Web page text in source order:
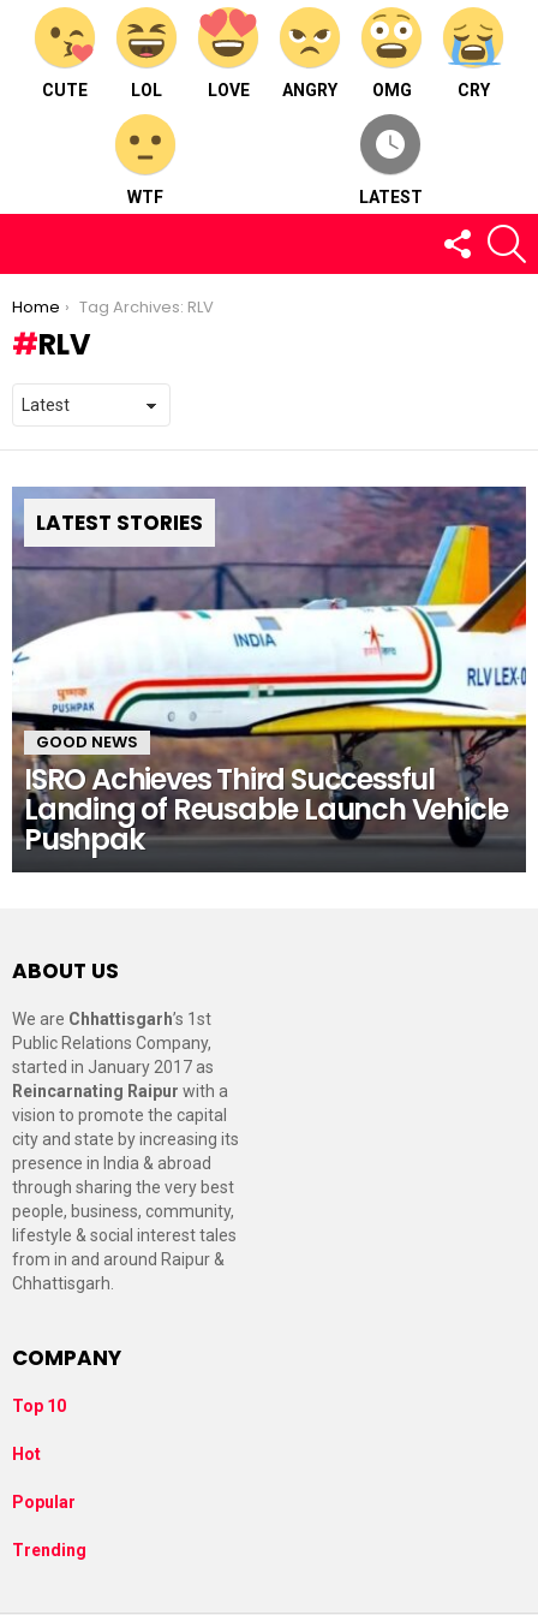
CUTE LOL LOVE ANGRY OMG CRY
WTF LATEST
FOLLOW
US
You are here:
Home Tag Archives: RLV
RLV
LATEST STORIES
GOOD NEWS
ISRO Achieves Third Successful
Landing of Reusable Launch Vehicle
Pushpak
ABOUT US
We are Chhattisgarh’s 1st
Public Relations Company,
started in January 2017 as
Reincarnating Raipur with a
vision to promote the capital
city and state by increasing its
presence in India & abroad
through sharing the very best
people, business, community,
lifestyle & social interest tales
from in and around Raipur &
Chhattisgarh.
COMPANY
Top 10
Hot
Popular
Trending